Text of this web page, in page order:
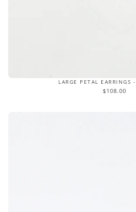
LARGE PETAL EARRINGS
$108.00